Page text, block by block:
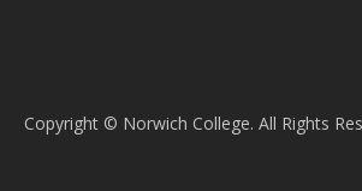
Copyright © Norwich College. All Rights